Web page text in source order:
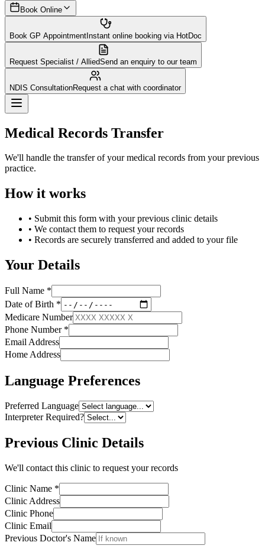
Book Online
Book GP AppointmentInstant online booking via HotDoc
Request Specialist / AlliedSend an enquiry to our team
NDIS ConsultationRequest a chat with coordinator
Medical Records Transfer
We'll handle the transfer of your medical records from your previous
practice.
How it works
• Submit this form with your previous clinic details
• We contact them to request your records
• Records are securely transferred and added to your file
Your Details
Full Name *
Date of Birth *
Medicare Number
Phone Number *
Email Address
Home Address
Language Preferences
Preferred Language
Interpreter Required?
Previous Clinic Details
We'll contact this clinic to request your records
Clinic Name *
Clinic Address
Clinic Phone
Clinic Email
Previous Doctor's Name